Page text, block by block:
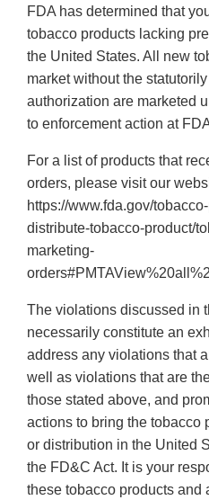
FDA has determined that
tobacco products lacking
the United States. All new
market without the
authorization are marketed
to enforcement action at
For a list of products that
orders, please visit our
https://www.fda.gov/
distribute-tobacco-product/
marketing-
The violations discussed in
necessarily constitute an
address any violations that
well as violations that are
those stated above, and
actions to bring the tobacco
or distribution in the United
the FD&C Act. It is your
these tobacco products